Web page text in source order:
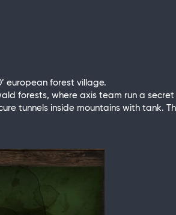
european forest village.
forests, where axis team run a
tunnels inside mountains with tank.